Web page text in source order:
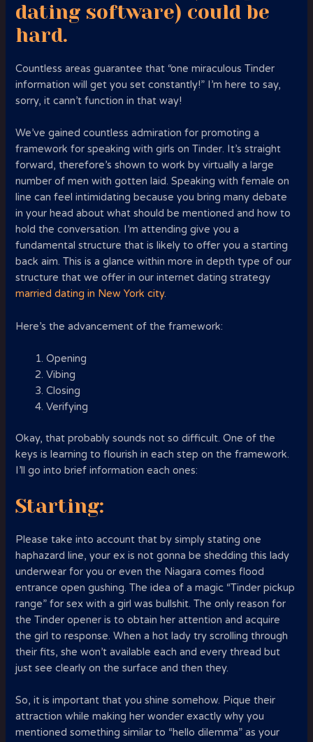
dating software) could be
hard.
Countless areas guarantee that “one miraculous Tinder
information will get you set constantly!” I’m here to say,
sorry, it cann’t function in that way!
We’ve gained countless admiration for promoting a
framework for speaking with girls on Tinder. It’s straight
forward, therefore’s shown to work by virtually a large
number of men with gotten laid. Speaking with female on
line can feel intimidating because you bring many debate
in your head about what should be mentioned and how to
hold the conversation. I’m attending give you a
fundamental structure that is likely to offer you a starting
back aim. This is a glance within more in depth type of our
structure that we offer in our internet dating strategy
married dating in New York city.
Here’s the advancement of the framework:
Opening
Vibing
Closing
Verifying
Okay, that probably sounds not so difficult. One of the
keys is learning to flourish in each step on the framework.
I’ll go into brief information each ones:
Starting:
Please take into account that by simply stating one
haphazard line, your ex is not gonna be shedding this lady
underwear for you or even the Niagara comes flood
entrance open gushing. The idea of a magic “Tinder pickup
range” for sex with a girl was bullshit. The only reason for
the Tinder opener is to obtain her attention and acquire
the girl to response. When a hot lady try scrolling through
their fits, she won’t available each and every thread but
just see clearly on the surface and then they.
So, it is important that you shine somehow. Pique their
attraction while making her wonder exactly why you
mentioned something similar to “hello dilemma” as your